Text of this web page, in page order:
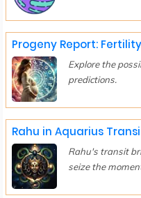
Progeny Report:
Explore the
predictions.
Rahu in Aquarius
Rahu's transit
seize the